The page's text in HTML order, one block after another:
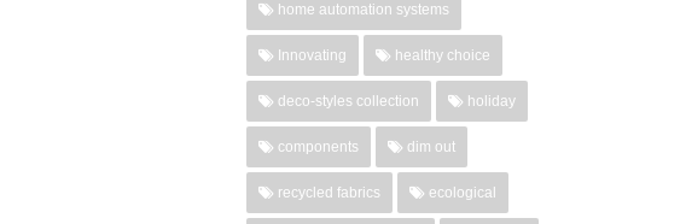
home automation systems
Innovating healthy choice
deco-styles collection holiday
components dim out
recycled fabrics ecological